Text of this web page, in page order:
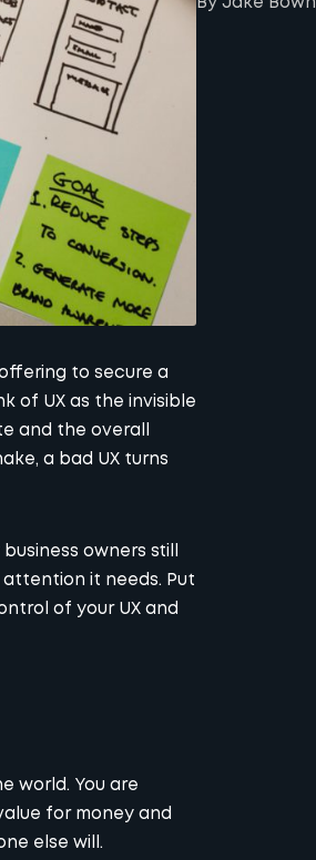
to secure a
of UX as the invisible
and the overall
a bad UX turns
owners still
attention it needs. Put
of your UX and
world. You are
for money and
else will.
By Jake Bown